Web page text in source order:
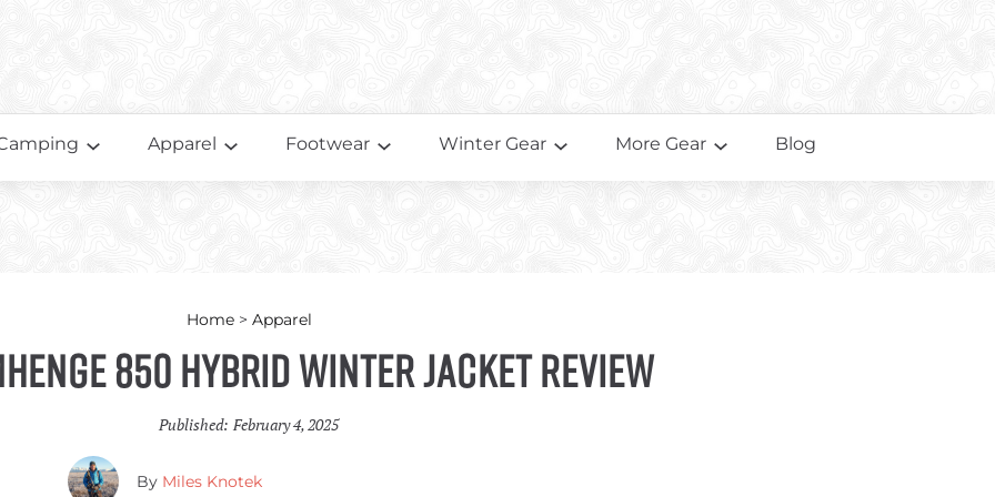
Apparel Footwear Winter Gear More Gear Blog
Home> Apparel
850 Hybrid Winter Jacket Review
Published: February 4, 2025
By Miles Knotek